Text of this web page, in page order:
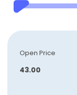
Open Price
43.00